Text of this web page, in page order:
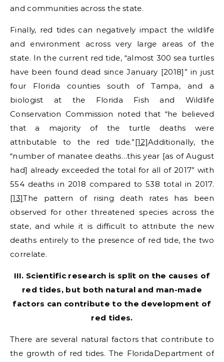
and communities across the state.
Finally, red tides can negatively impact the wildlife
and environment across very large areas of the
state. In the current red tide, “almost 300 sea turtles
have been found dead since January [2018]” in just
four Florida counties south of Tampa, and a
biologist at the Florida Fish and Wildlife
Conservation Commission noted that “he believed
that a majority of the turtle deaths were
attributable to the red tide.”[12]Additionally, the
“number of manatee deaths…this year [as of August
had] already exceeded the total for all of 2017” with
554 deaths in 2018 compared to 538 total in 2017.
[13]The pattern of rising death rates has been
observed for other threatened species across the
state, and while it is difficult to attribute the new
deaths entirely to the presence of red tide, the two
correlate.
III. Scientific research is split on the causes of
red tides, but both natural and man-made
factors can contribute to the development of
red tides.
There are several natural factors that contribute to
the growth of red tides. The FloridaDepartment of